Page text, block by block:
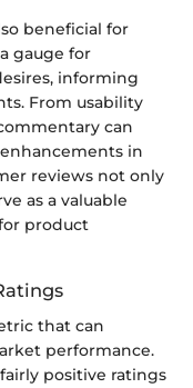
beneficial for
gauge for
informing
From usability
can
in
reviews not only
as a valuable
product
that can
performance.
positive ratings